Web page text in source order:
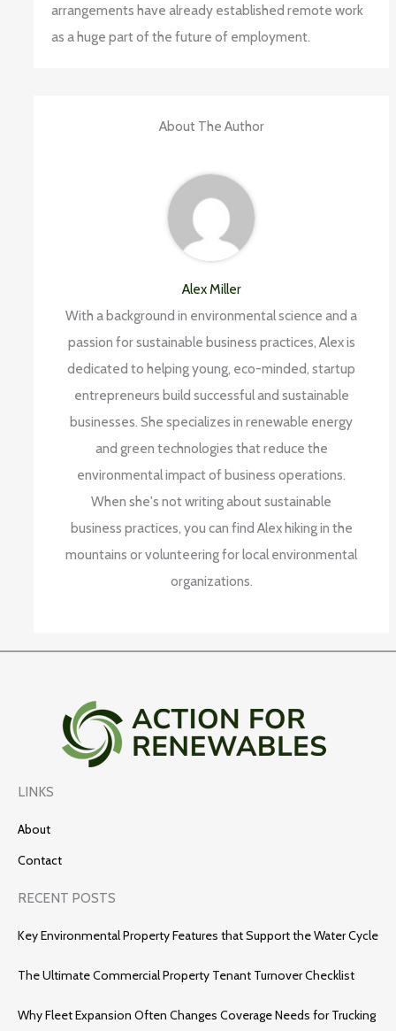
arrangements have already established remote work
as a huge part of the future of employment.
About The Author
Alex Miller
With a background in environmental science and a
passion for sustainable business practices, Alex is
dedicated to helping young, eco-minded, startup
entrepreneurs build successful and sustainable
businesses. She specializes in renewable energy
and green technologies that reduce the
environmental impact of business operations.
When she's not writing about sustainable
business practices, you can find Alex hiking in the
mountains or volunteering for local environmental
organizations.
LINKS
About
Contact
RECENT POSTS
Key Environmental Property Features that Support the Water Cycle
The Ultimate Commercial Property Tenant Turnover Checklist
Why Fleet Expansion Often Changes Coverage Needs for Trucking